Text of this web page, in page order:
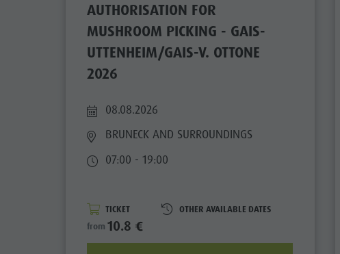
AUTHORISATION FOR
MUSHROOM PICKING - GAIS-
UTTENHEIM/GAIS-V. OTTONE
2026
08.08.2026
BRUNECK AND SURROUNDINGS
07:00 - 19:00
TICKET
from10.8 €
OTHER AVAILABLE DATES